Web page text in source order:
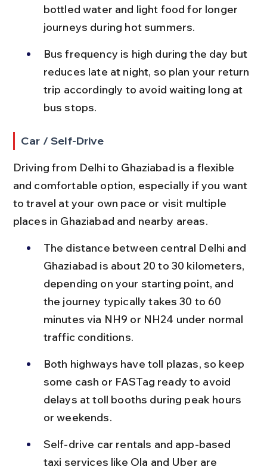
bottled water and light food for longer
journeys during hot summers.
Bus frequency is high during the day but
reduces late at night, so plan your return
trip accordingly to avoid waiting long at
bus stops.
Car / Self-Drive
Driving from Delhi to Ghaziabad is a flexible
and comfortable option, especially if you want
to travel at your own pace or visit multiple
places in Ghaziabad and nearby areas.
The distance between central Delhi and
Ghaziabad is about 20 to 30 kilometers,
depending on your starting point, and
the journey typically takes 30 to 60
minutes via NH9 or NH24 under normal
traffic conditions.
Both highways have toll plazas, so keep
some cash or FASTag ready to avoid
delays at toll booths during peak hours
or weekends.
Self-drive car rentals and app-based
taxi services like Ola and Uber are